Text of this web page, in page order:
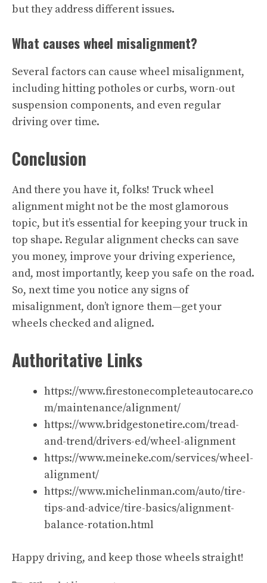
but they address different issues.
What causes wheel misalignment?
Several factors can cause wheel misalignment,
including hitting potholes or curbs, worn-out
suspension components, and even regular
driving over time.
Conclusion
And there you have it, folks! Truck wheel
alignment might not be the most glamorous
topic, but it’s essential for keeping your truck in
top shape. Regular alignment checks can save
you money, improve your driving experience,
and, most importantly, keep you safe on the road.
So, next time you notice any signs of
misalignment, don’t ignore them—get your
wheels checked and aligned.
Authoritative Links
https://www.firestonecompleteautocare.co
m/maintenance/alignment/
https://www.bridgestonetire.com/tread-
and-trend/drivers-ed/wheel-alignment
https://www.meineke.com/services/wheel-
alignment/
https://www.michelinman.com/auto/tire-
tips-and-advice/tire-basics/alignment-
balance-rotation.html
Happy driving, and keep those wheels straight!